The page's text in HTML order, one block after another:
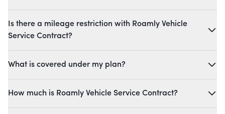
Is there a mileage restriction with Roamly Vehicle
Service Contract?
What is covered under my plan?
How much is Roamly Vehicle Service Contract?